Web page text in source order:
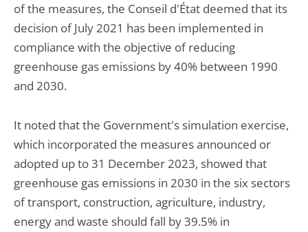
of the measures, the Conseil d'État deemed that its
decision of July 2021 has been implemented in
compliance with the objective of reducing
greenhouse gas emissions by 40% between 1990
and 2030.
It noted that the Government's simulation exercise,
which incorporated the measures announced or
adopted up to 31 December 2023, showed that
greenhouse gas emissions in 2030 in the six sectors
of transport, construction, agriculture, industry,
energy and waste should fall by 39.5% in